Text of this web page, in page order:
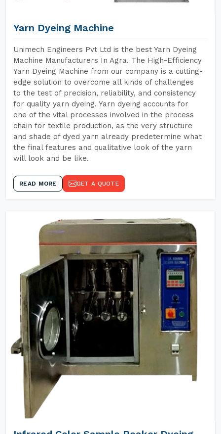
Yarn Dyeing Machine
Unimech Engineers Pvt Ltd is the best Yarn Dyeing
Machine Manufacturers In Agra. The High-Efficiency
Yarn Dyeing Machine from our company is a cutting-
edge solution to overcome all kinds of challenges
to the test of precision, reliability, and consistency
for quality yarn dyeing. Yarn dyeing accounts for
one of the vital processes involved in the process
chain for textile production, as the very structure
and shade of dyed yarn already predetermine what
the final features and qualitative look of the yarn
will look and be like.
READ MORE GET A QUOTE